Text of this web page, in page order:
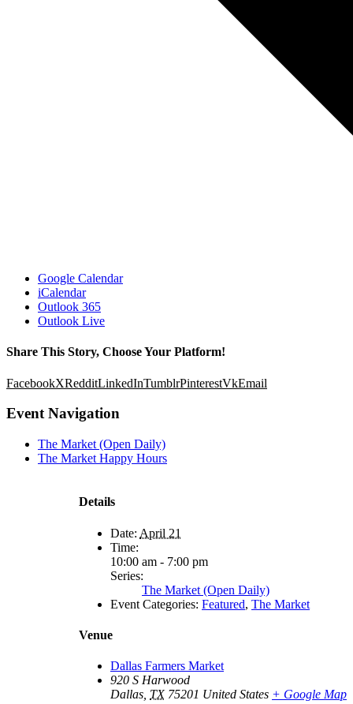
Google Calendar
iCalendar
Outlook 365
Outlook Live
Share This Story, Choose Your Platform!
FacebookXRedditLinkedInTumblrPinterestVkEmail
Event Navigation
The Market (Open Daily)
The Market Happy Hours
Details
Date: April 21
Time:
10:00 am - 7:00 pm
Series:
The Market (Open Daily)
Event Categories: Featured, The Market
Venue
Dallas Farmers Market
920 S Harwood
Dallas TX 75201 United States + Google Map